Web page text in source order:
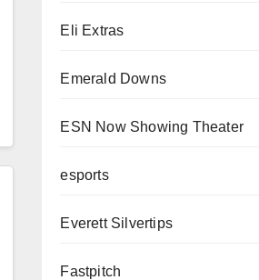
Eli Extras
Emerald Downs
ESN Now Showing Theater
esports
Everett Silvertips
Fastpitch